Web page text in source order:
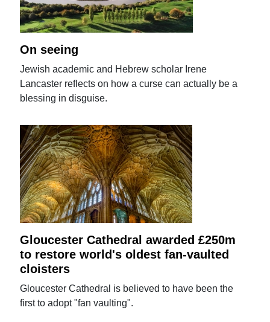
On seeing
Jewish academic and Hebrew scholar Irene
Lancaster reflects on how a curse can actually be a
blessing in disguise.
Gloucester Cathedral awarded £250m
to restore world's oldest fan-vaulted
cloisters
Gloucester Cathedral is believed to have been the
first to adopt "fan vaulting".